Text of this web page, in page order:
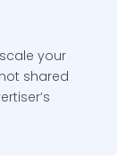
your
shared